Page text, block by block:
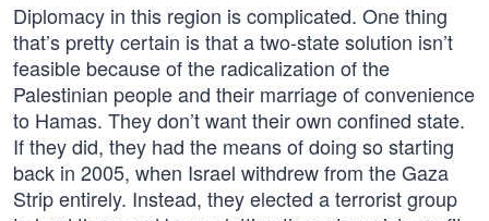
Diplomacy in this region is complicated. One thing
that’s pretty certain is that a two-state solution isn’t
feasible because of the radicalization of the
Palestinian people and their marriage of convenience
to Hamas. They don’t want their own confined state.
If they did, they had the means of doing so starting
back in 2005, when Israel withdrew from the Gaza
Strip entirely. Instead, they elected a terrorist group